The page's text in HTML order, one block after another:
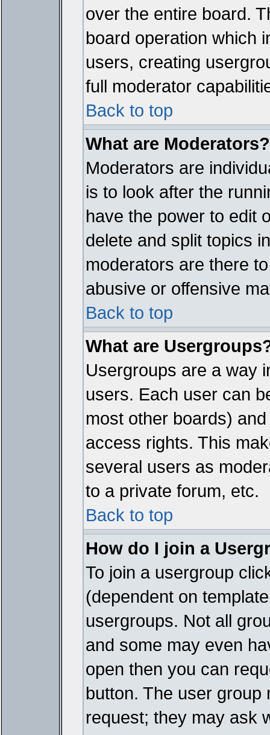
over the entire board.
board operation which
users, creating
full moderator
Back to top
What are Moderators?
Moderators are
is to look after the
have the power to edit
delete and split topics
moderators are there
abusive or offensive
Back to top
What are
Usergroups are a way
users. Each user can
most other boards)
access rights. This
several users as
to a private forum, etc.
Back to top
How do I join a
To join a usergroup
(dependent on
usergroups. Not all
and some may even
open then you can
button. The user
request; they may ask